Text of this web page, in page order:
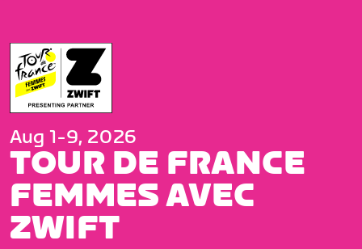
Aug 1-9, 2026
TOUR DE FRANCE
FEMMES AVEC
ZWIFT